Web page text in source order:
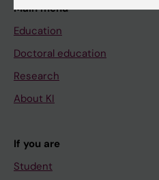
Main menu
Education
Doctoral education
Research
About KI
If you are
Student